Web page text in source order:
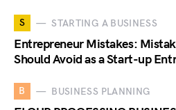
S STARTING A BUSINESS
Entrepreneur Mistakes:
Should Avoid as a Start-up
B BUSINESS PLANNING